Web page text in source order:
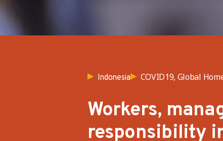
Indonesia COVID19, Global
Workers,
responsibility